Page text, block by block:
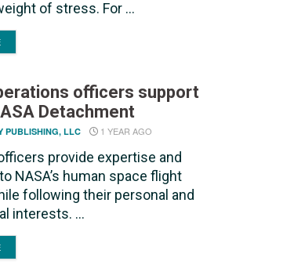
of stress. For ...
DETAILS
officers support
Detachment
PUBLISHING, LLC 1 YEAR AGO
provide expertise and
NASA’s human space flight
following their personal and
interests. ...
DETAILS